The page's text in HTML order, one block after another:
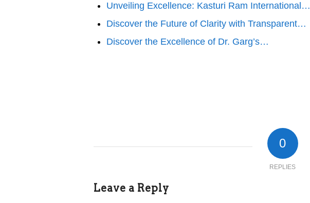
Unveiling Excellence: Kasturi Ram International…
Discover the Future of Clarity with Transparent…
Discover the Excellence of Dr. Garg’s…
0
REPLIES
Leave a Reply